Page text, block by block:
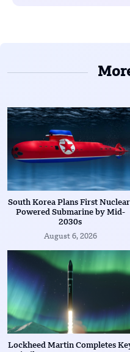
South Korea Plans First
Powered Submarine by Mid-
2030s
August 6, 2026
Lockheed Martin Completes